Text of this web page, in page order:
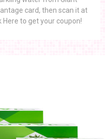
card, then scan it at
Here to get your coupon!